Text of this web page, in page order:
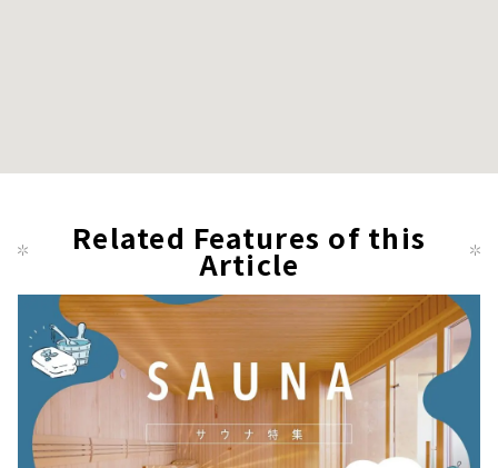
Related Features of this
Article